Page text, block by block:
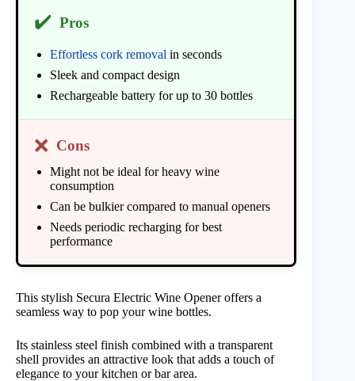
✔️ Pros
Effortless cork removal in seconds
Sleek and compact design
Rechargeable battery for up to 30 bottles
❌ Cons
Might not be ideal for heavy wine
consumption
Can be bulkier compared to manual openers
Needs periodic recharging for best
performance
This stylish Secura Electric Wine Opener offers a
seamless way to pop your wine bottles.
Its stainless steel finish combined with a transparent
shell provides an attractive look that adds a touch of
elegance to your kitchen or bar area.